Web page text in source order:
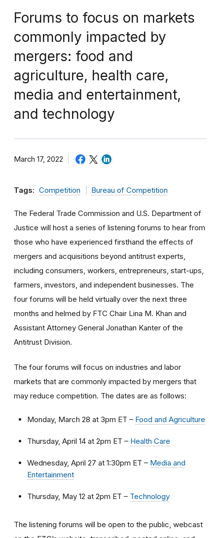
Forums to focus on markets
commonly impacted by
mergers: food and
agriculture, health care,
media and entertainment,
and technology
March 17, 2022
Tags: Competition Bureau of Competition
The Federal Trade Commission and U.S. Department of
Justice will host a series of listening forums to hear from
those who have experienced firsthand the effects of
mergers and acquisitions beyond antitrust experts,
including consumers, workers, entrepreneurs, start-ups,
farmers, investors, and independent businesses. The
four forums will be held virtually over the next three
months and helmed by FTC Chair Lina M. Khan and
Assistant Attorney General Jonathan Kanter of the
Antitrust Division.
The four forums will focus on industries and labor
markets that are commonly impacted by mergers that
may reduce competition. The dates are as follows:
Monday, March 28 at 3pm ET – Food and Agriculture
Thursday, April 14 at 2pm ET – Health Care
Wednesday, April 27 at 1:30pm ET – Media and
Entertainment
Thursday, May 12 at 2pm ET – Technology
The listening forums will be open to the public, webcast